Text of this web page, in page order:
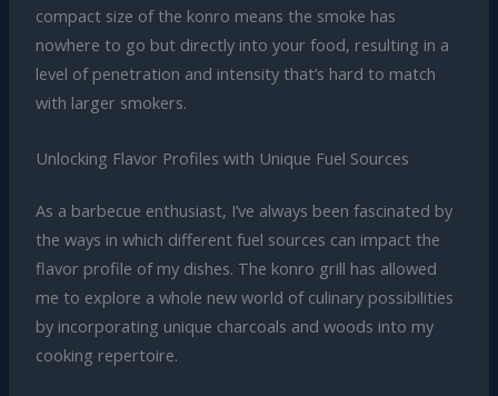
compact size of the konro means the smoke has
nowhere to go but directly into your food, resulting in a
level of penetration and intensity that’s hard to match
with larger smokers.
Unlocking Flavor Profiles with Unique Fuel Sources
As a barbecue enthusiast, I’ve always been fascinated by
the ways in which different fuel sources can impact the
flavor profile of my dishes. The konro grill has allowed
me to explore a whole new world of culinary possibilities
by incorporating unique charcoals and woods into my
cooking repertoire.